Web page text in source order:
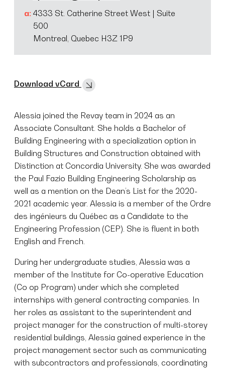
a: 4333 St. Catherine Street West | Suite
500
Montreal, Quebec H3Z 1P9
Download vCard
Alessia joined the Revay team in 2024 as an
Associate Consultant. She holds a Bachelor of
Building Engineering with a specialization option in
Building Structures and Construction obtained with
Distinction at Concordia University. She was awarded
the Paul Fazio Building Engineering Scholarship as
well as a mention on the Dean’s List for the 2020-
2021 academic year. Alessia is a member of the Ordre
des ingénieurs du Québec as a Candidate to the
Engineering Profession (CEP). She is fluent in both
English and French.
During her undergraduate studies, Alessia was a
member of the Institute for Co-operative Education
(Co op Program) under which she completed
internships with general contracting companies. In
her roles as assistant to the superintendent and
project manager for the construction of multi-storey
residential buildings, Alessia gained experience in the
project management sector such as communicating
with subcontractors and professionals, coordinating